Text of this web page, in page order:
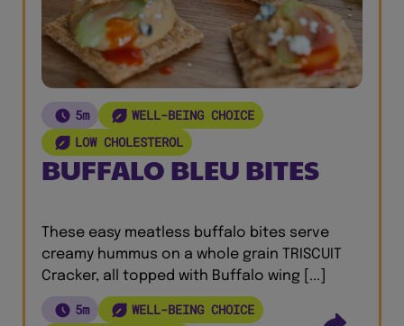
5m
WELL-BEING CHOICE
LOW CHOLESTEROL
BUFFALO BLEU BITES
These easy meatless buffalo bites serve
creamy hummus on a whole grain TRISCUIT
Cracker, all topped with Buffalo wing [...]
5m
WELL-BEING CHOICE